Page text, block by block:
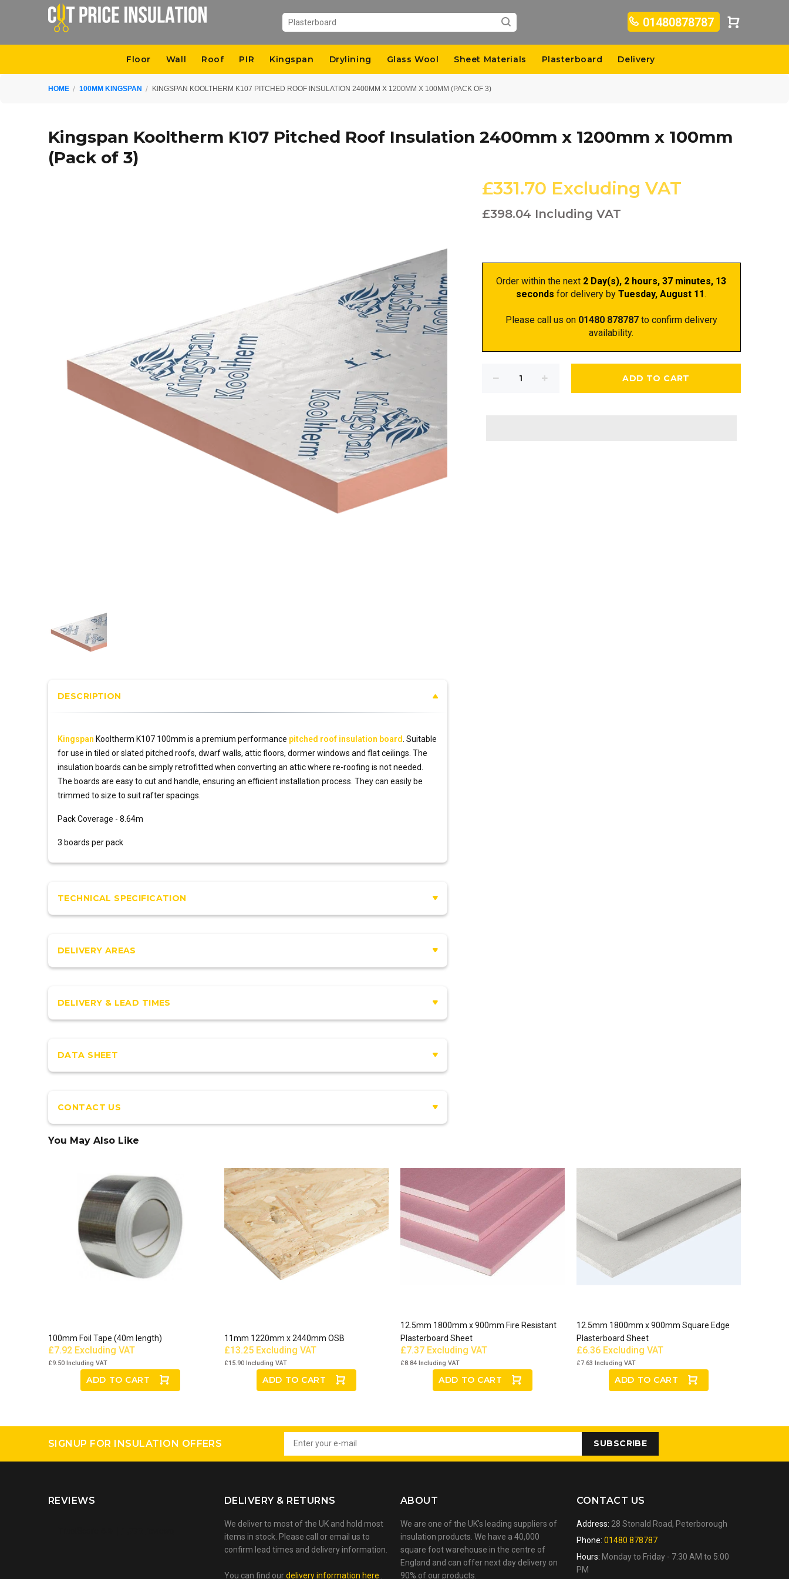
01480878787
Floor Wall Roof PIR Kingspan Drylining Glass Wool Sheet Materials Plasterboard Delivery
HOME 100MM KINGSPAN KINGSPAN KOOLTHERM K107 PITCHED ROOF INSULATION 2400MM X 1200MM X 100MM (PACK OF 3)
Kingspan Kooltherm K107 Pitched Roof Insulation 2400mm x 1200mm x 100mm
(Pack of 3)
DESCRIPTION
Kingspan Kooltherm K107 100mm is a premium performance pitched roof insulation board . Suitable
for use in tiled or slated pitched roofs, dwarf walls, attic floors, dormer windows and flat ceilings. The
insulation boards can be simply retrofitted when converting an attic where re-roofing is not needed.
The boards are easy to cut and handle, ensuring an efficient installation process. They can easily be
trimmed to size to suit rafter spacings.
Pack Coverage - 8.64m
3 boards per pack
TECHNICAL SPECIFICATION
DELIVERY AREAS
DELIVERY & LEAD TIMES
DATA SHEET
CONTACT US
£331.70 Excluding VAT
£398.04 Including VAT
Order within the next 2 Day(s), 2 hours, 37 minutes, 12
seconds for delivery byTuesday, August 11.
Please call us on 01480 878787to confirm delivery
availability.
ADD TO CART
You May Also Like
100mm Foil Tape (40m length)
£7.92 Excluding VAT
£9.50 Including VAT
ADD TO CART
11mm 1220mm x 2440mm OSB
£13.25 Excluding VAT
£15.90 Including VAT
ADD TO CART
12.5mm 1800mm x 900mm Fire Resistant
Plasterboard Sheet
£7.37 Excluding VAT
£8.84 Including VAT
ADD TO CART
12.5mm 1800mm x 900mm Square Edge
Plasterboard Sheet
£6.36 Excluding VAT
£7.63 Including VAT
ADD TO CART
SIGNUP FOR INSULATION OFFERS SUBSCRIBE
REVIEWS DELIVERY & RETURNS
We deliver to most of the UK and hold most
items in stock. Please call or email us to
confirm lead times and delivery information.
You can find ourdelivery information here
ABOUT
We are one of the UK's leading suppliers of
insulation products. We have a 40,000
square foot warehouse in the centre of
England and can offer next day delivery on
90% of our products.
CONTACT US
Address: 28 Stonald Road, Peterborough
Phone: 01480 878787
Hours: Monday to Friday - 7:30 AM to 5:00
PM